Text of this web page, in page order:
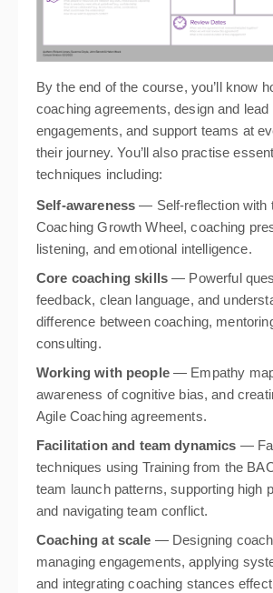
By the end of the course, you’ll know
coaching agreements, design and lead
engagements, and support teams at
their journey. You’ll also practise
techniques including:
Self-awareness — Self-reflection with
Coaching Growth Wheel, coaching
listening, and emotional intelligence.
Core coaching skills — Powerful
feedback, clean language, and
difference between coaching,
consulting.
Working with people— Empathy
awareness of cognitive bias, and
Agile Coaching agreements.
Facilitation and team dynamics —
techniques using Training from the
team launch patterns, supporting high
and navigating team conflict.
Coaching at scale — Designing
managing engagements, applying
and integrating coaching stances